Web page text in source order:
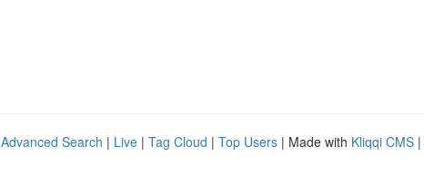
Advanced Search | Live | Tag Cloud | Top Users | Made with Kliqqi CMS |